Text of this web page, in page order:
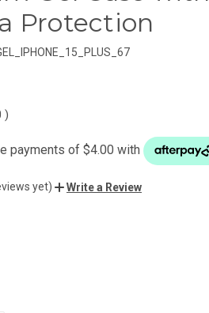
Protection
)
yet) Write a Review